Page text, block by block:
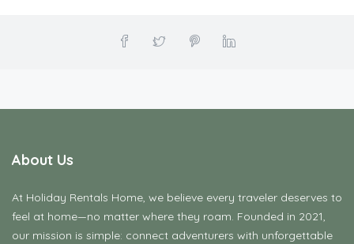
About Us
At Holiday Rentals Home, we believe every traveler deserves to
feel at home—no matter where they roam. Founded in 2021,
our mission is simple: connect adventurers with unforgettable